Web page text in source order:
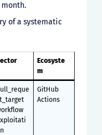
of a systematic
Ecosyste
m
GitHub
Actions